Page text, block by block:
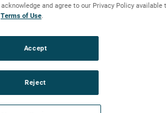
serving a diverse set of attractive
Strategies - Operational
acknowledge and agree to our Privacy Policy
Terms of Use.
Reject
Accept